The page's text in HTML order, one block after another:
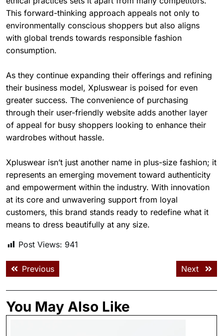
This forward-thinking approach appeals not only to
environmentally conscious shoppers but also aligns
with global trends towards responsible fashion
consumption.
As they continue expanding their offerings and refining
their business model, Xpluswear is poised for even
greater success. The convenience of purchasing
through their user-friendly website adds another layer
of appeal for busy shoppers looking to enhance their
wardrobes without hassle.
Xpluswear isn’t just another name in plus-size fashion; it
represents an emerging movement toward authenticity
and empowerment within the industry. With innovation
at its core and unwavering support from loyal
customers, this brand stands ready to redefine what it
means to dress beautifully at any size.
Post Views: 941
Previous Next
You May Also Like